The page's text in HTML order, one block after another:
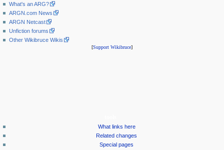
What's an ARG?
ARGN.com News
ARGN Netcast
Unfiction forums
Other Wikibruce Wikis
[Support Wikibruce]
What links here
Related changes
Special pages